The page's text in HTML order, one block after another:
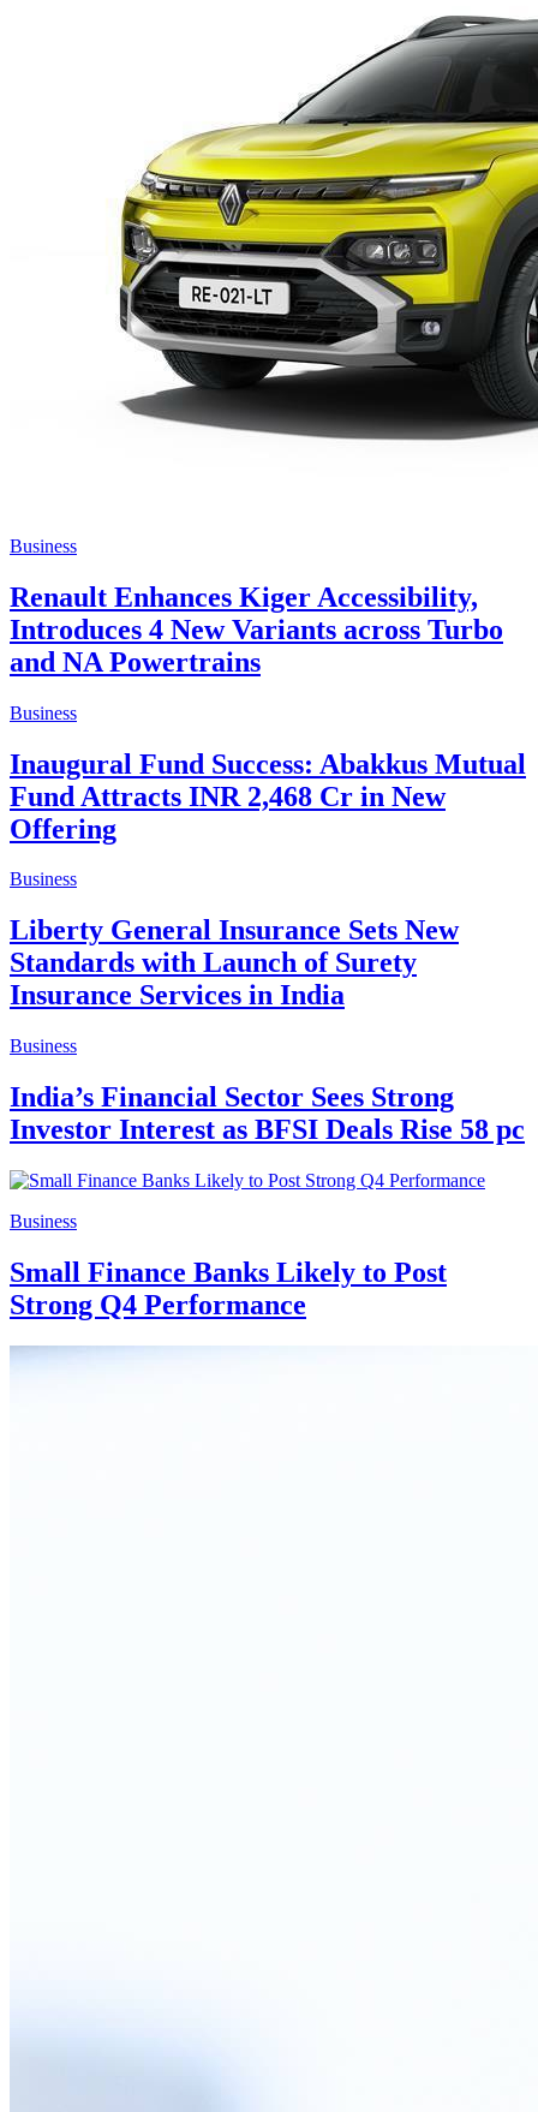
Business
Renault Enhances Kiger Accessibility,
Introduces 4 New Variants across Turbo
and NA Powertrains
Business
Inaugural Fund Success: Abakkus Mutual
Fund Attracts INR 2,468 Cr in New
Offering
Business
Liberty General Insurance Sets New
Standards with Launch of Surety
Insurance Services in India
Business
India’s Financial Sector Sees Strong
Investor Interest as BFSI Deals Rise 58 pc
Business
Small Finance Banks Likely to Post
Strong Q4 Performance